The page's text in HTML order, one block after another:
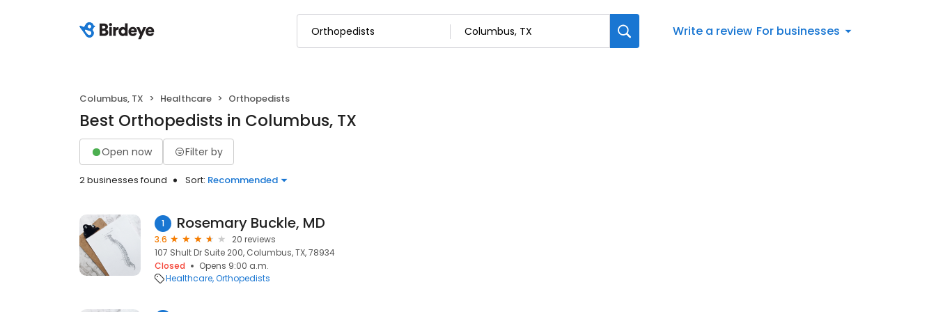
Write a review For businesses
Columbus, TX Healthcare Orthopedists
Best Orthopedists in Columbus, TX
Open now Filter by
2 businesses found Sort: Recommended
1 Rosemary Buckle, MD
3.6
20 reviews
107 Shult Dr Suite 200, Columbus, TX, 78934
Closed
Opens 9:00 a.m.
Healthcare Orthopedists